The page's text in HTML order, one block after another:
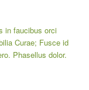
in faucibus orci
Curae; Fusce id
Phasellus dolor.